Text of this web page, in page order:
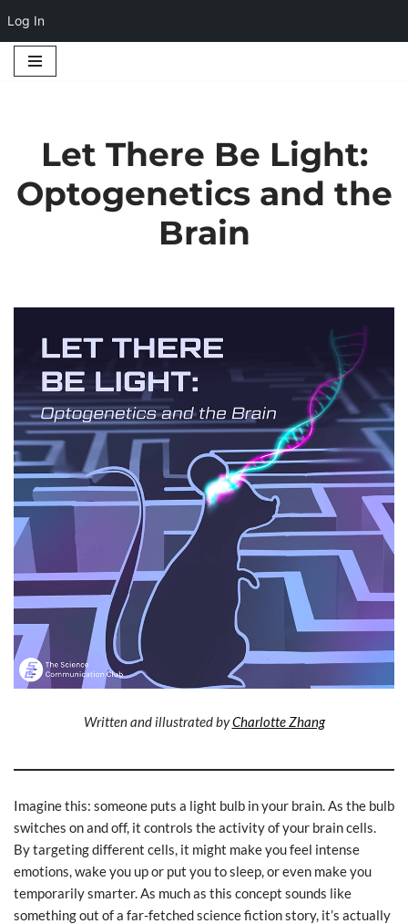
Log In
Let There Be Light:
Optogenetics and the
Brain
Written and illustrated byCharlotte Zhang
Imagine this: someone puts a light bulb in your brain. As the bulb
switches on and off, it controls the activity of your brain cells.
By targeting different cells, it might make you feel intense
emotions, wake you up or put you to sleep, or even make you
temporarily smarter. As much as this concept sounds like
something out of a far-fetched science fiction story, it’s actually